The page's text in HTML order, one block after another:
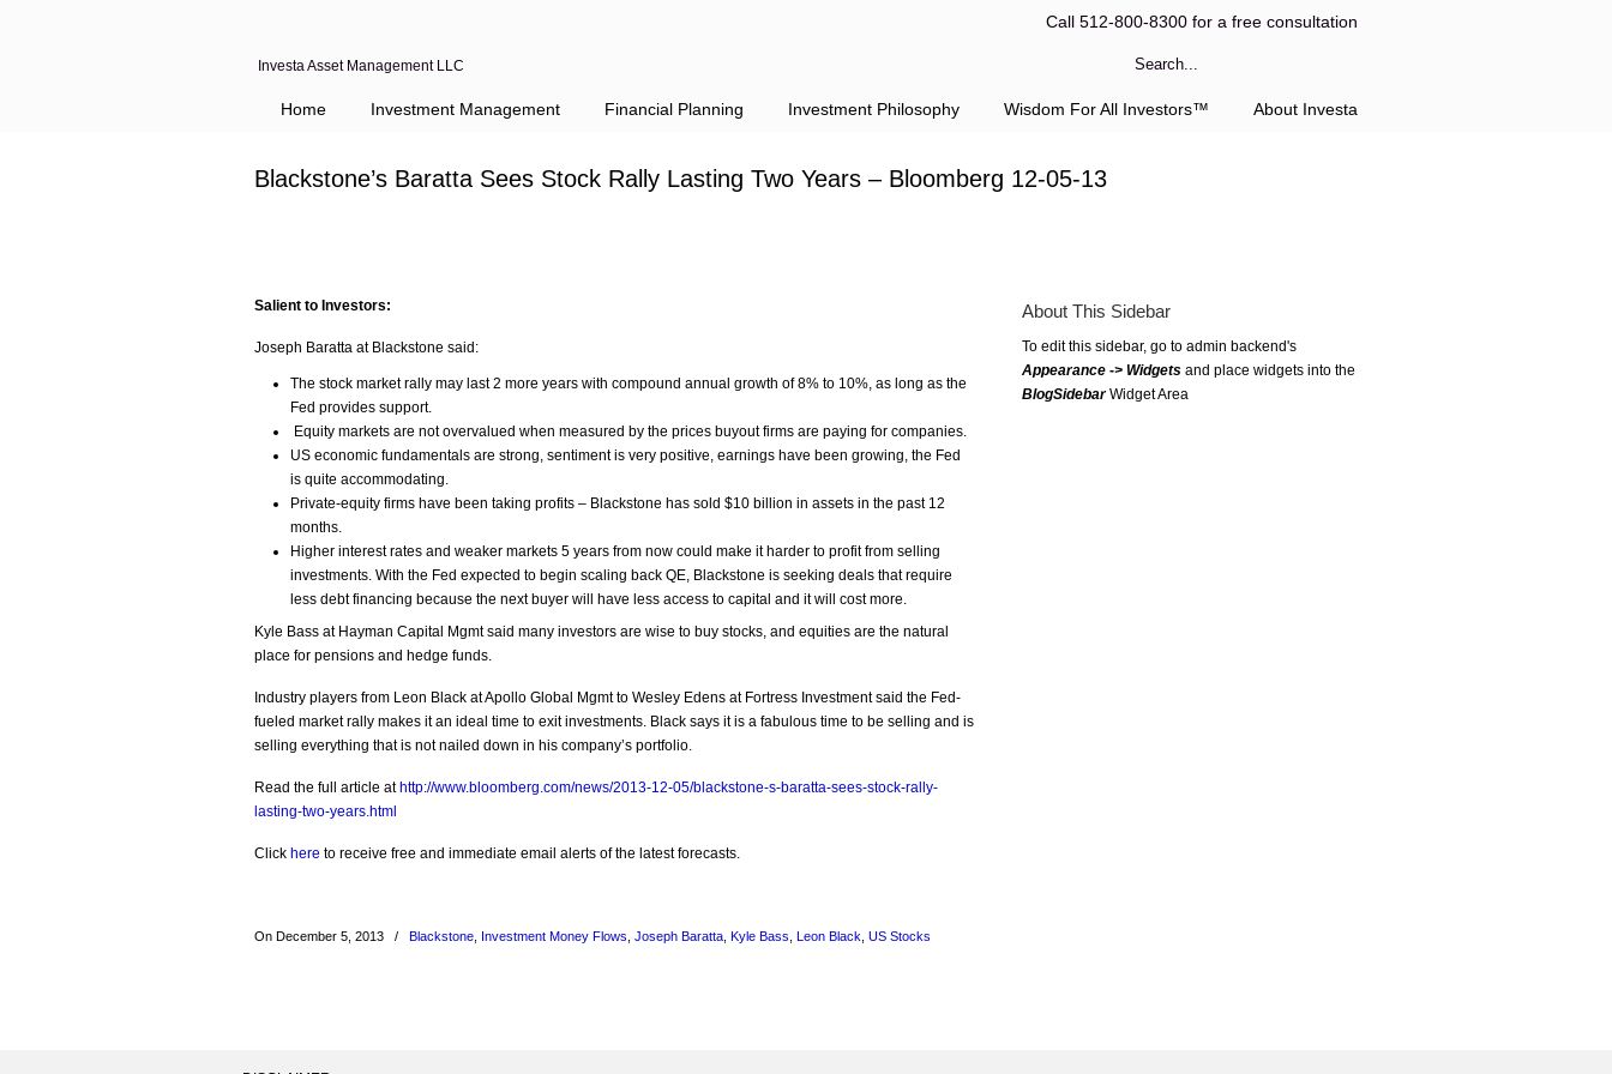
Investa Asset Management LLC
Call 512-800-8300 for a free consultation
Home Investment Management Financial Planning Investment Philosophy Wisdom For All Investors™ About Investa
Blackstone’s Baratta Sees Stock Rally Lasting Two Years – Bloomberg 12-05-13
Salient to Investors:
Joseph Baratta at Blackstone said:
The stock market rally may last 2 more years with compound annual growth of 8% to 10%, as long as the
Fed provides support.
Equity markets are not overvalued when measured by the prices buyout firms are paying for companies.
US economic fundamentals are strong, sentiment is very positive, earnings have been growing, the Fed
is quite accommodating.
Private-equity firms have been taking profits – Blackstone has sold $10 billion in assets in the past 12
months.
Higher interest rates and weaker markets 5 years from now could make it harder to profit from selling
investments. With the Fed expected to begin scaling back QE, Blackstone is seeking deals that require
less debt financing because the next buyer will have less access to capital and it will cost more.
Kyle Bass at Hayman Capital Mgmt said many investors are wise to buy stocks, and equities are the natural
place for pensions and hedge funds.
Industry players from Leon Black at Apollo Global Mgmt to Wesley Edens at Fortress Investment said the Fed-
fueled market rally makes it an ideal time to exit investments. Black says it is a fabulous time to be selling and is
selling everything that is not nailed down in his company’s portfolio.
Read the full article at http://www.bloomberg.com/news/2013-12-05/blackstone-s-baratta-sees-stock-rally-
lasting-two-years.html
Click here to receive free and immediate email alerts of the latest forecasts.
On December 5, 2013 / Blackstone Investment Money Flows Joseph Baratta Kyle Bass Leon Black US Stocks
About This Sidebar
To edit this sidebar, go to admin backend's
Appearance -> Widgets and place widgets into the
BlogSidebarWidget Area